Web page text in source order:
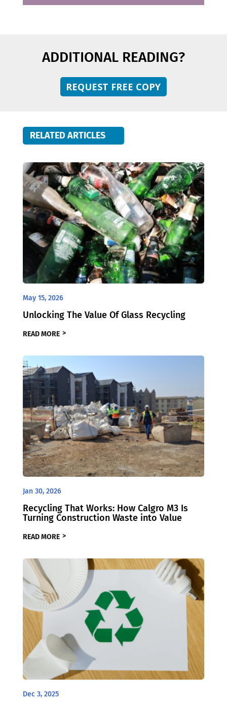
ADDITIONAL READING?
REQUEST FREE COPY
RELATED ARTICLES
May 15, 2026
Unlocking The Value Of Glass Recycling
READ MORE
Jan 30, 2026
Recycling That Works: How Calgro M3 Is
Turning Construction Waste into Value
READ MORE
Dec 3, 2025